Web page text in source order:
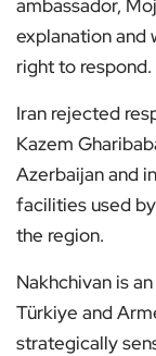
ambassador,
explanation and
right to respond.
Iran rejected
Kazem
Azerbaijan and
facilities used
the region.
Nakhchivan is
Türkiye and
strategically